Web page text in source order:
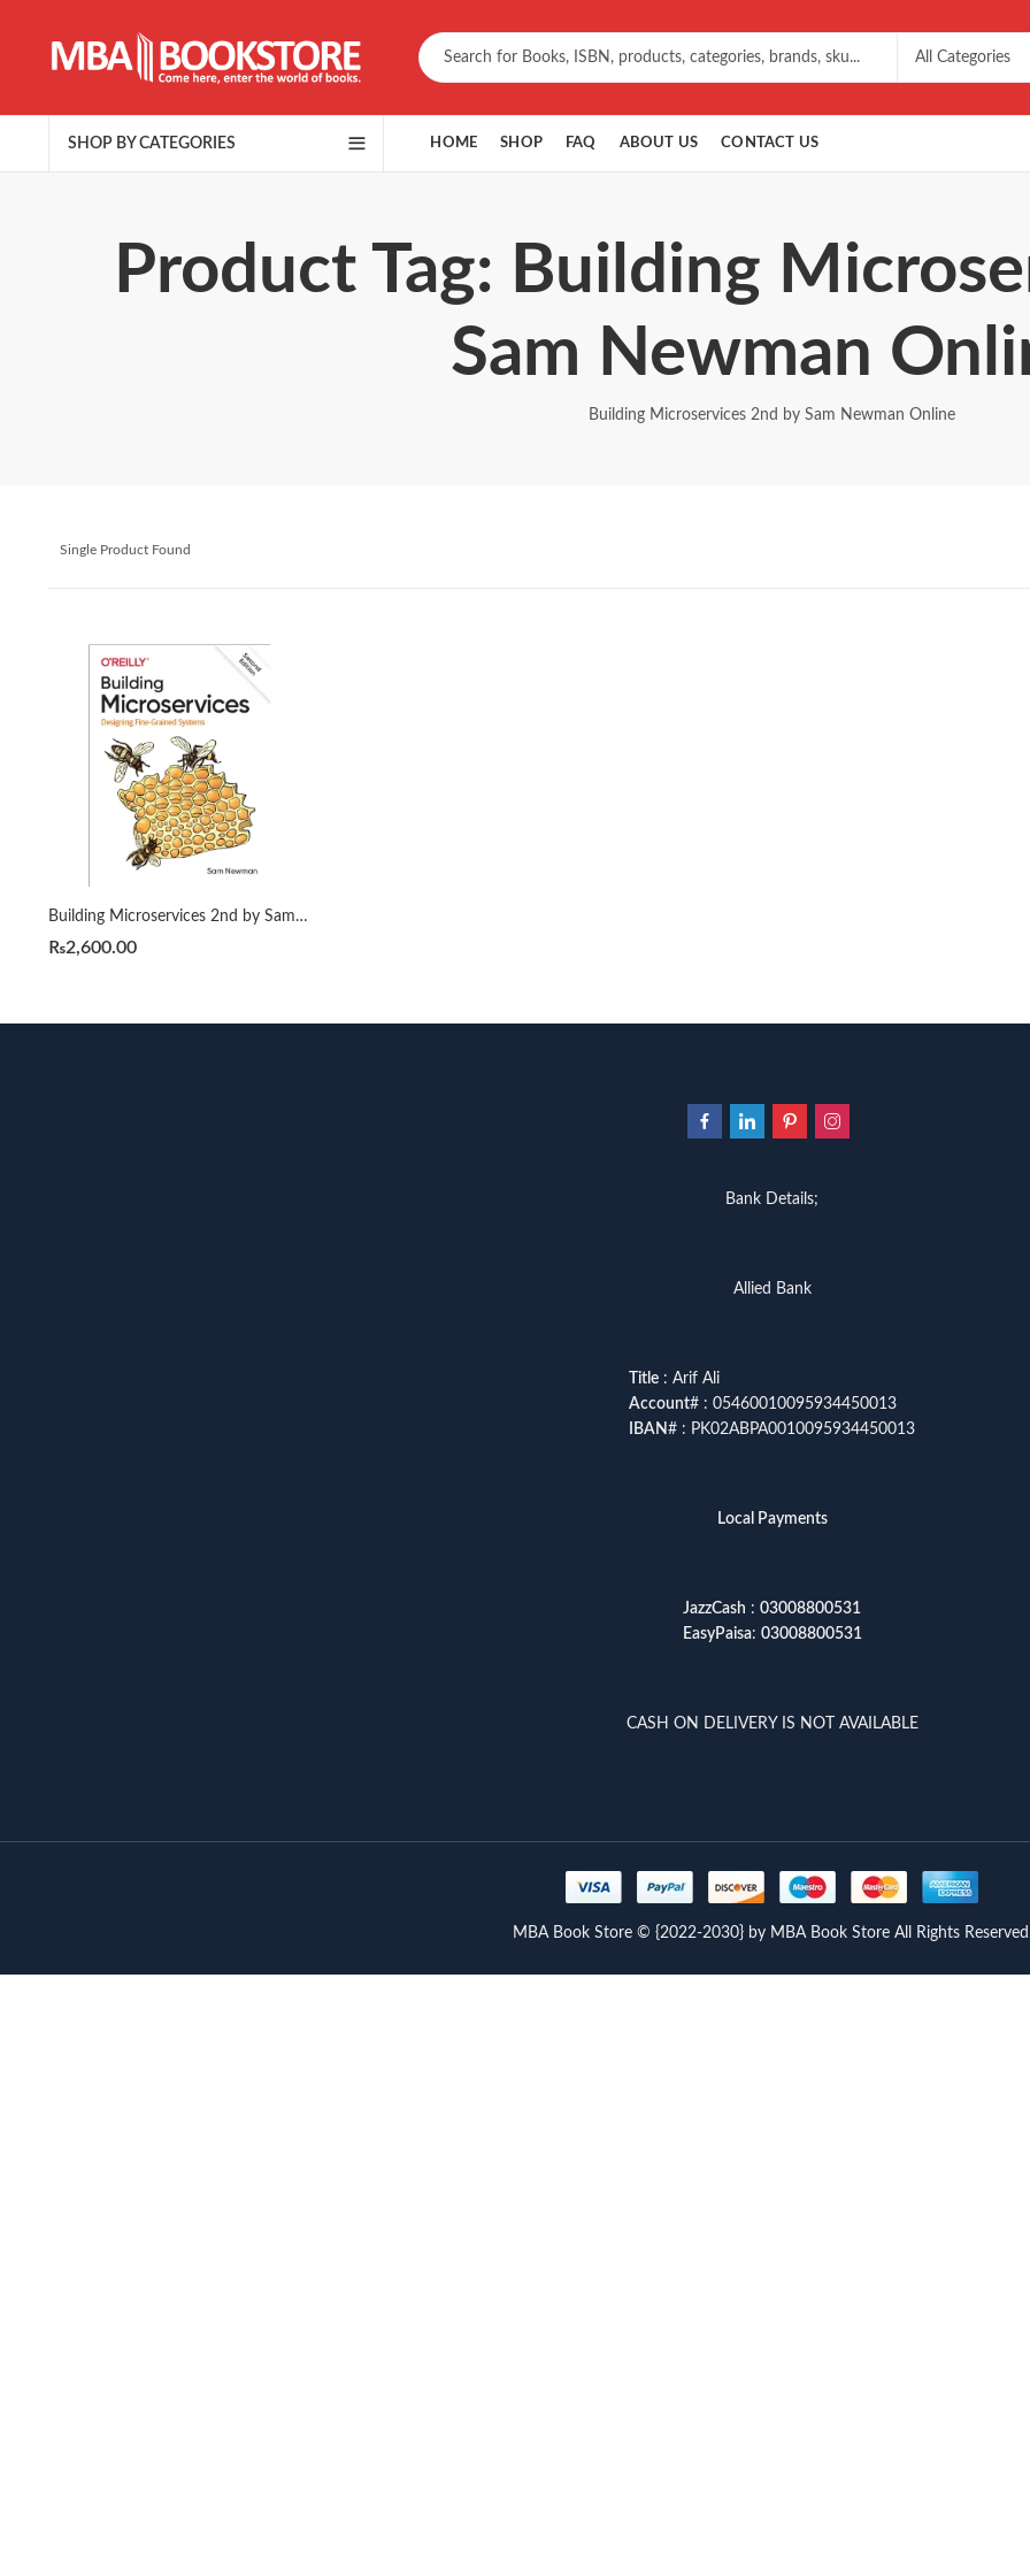
SHOP BY CATEGORIES HOME SHOP FAQ ABOUT US CONTACT US
Product Tag: Building
Sam Newman
Building Microservices 2nd by Sam Newman Online
Single Product Found
Building Microservices 2nd by Sam Newman
₨2,600.00
Bank Details;
Allied Bank
Title : Arif Ali
Account# : 05460010095934450013
IBAN# : PK02ABPA0010095934450013
Local Payments
JazzCash : 03008800531
EasyPaisa: 03008800531
CASH ON DELIVERY IS NOT AVAILABLE
MBA Book Store © {2022-2030} by MBA Book Store All Rights